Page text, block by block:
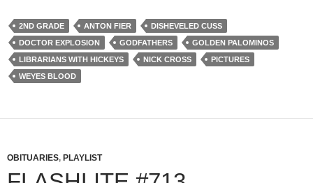
2ND GRADE ANTON FIER
DISHEVELED CUSS
DOCTOR EXPLOSION
GODFATHERS
GOLDEN PALOMINOS
LIBRARIANS WITH HICKEYS
NICK CROSS
PICTURES
WEYES BLOOD
OBITUARIES, PLAYLIST